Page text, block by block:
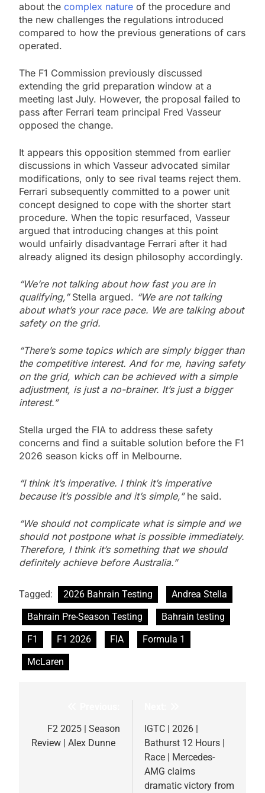
about the complex nature of the procedure and
the new challenges the regulations introduced
compared to how the previous generations of cars
operated.
The F1 Commission previously discussed
extending the grid preparation window at a
meeting last July. However, the proposal failed to
pass after Ferrari team principal Fred Vasseur
opposed the change.
It appears this opposition stemmed from earlier
discussions in which Vasseur advocated similar
modifications, only to see rival teams reject them.
Ferrari subsequently committed to a power unit
concept designed to cope with the shorter start
procedure. When the topic resurfaced, Vasseur
argued that introducing changes at this point
would unfairly disadvantage Ferrari after it had
already aligned its design philosophy accordingly.
“We’re not talking about how fast you are in
qualifying,”Stella argued. “We are not talking
about what’s your race pace. We are talking about
safety on the grid.
“There’s some topics which are simply bigger than
the competitive interest. And for me, having safety
on the grid, which can be achieved with a simple
adjustment, is just a no-brainer. It’s just a bigger
interest.”
Stella urged the FIA to address these safety
concerns and find a suitable solution before the F1
2026 season kicks off in Melbourne.
“I think it’s imperative. I think it’s imperative
because it’s possible and it’s simple,”he said.
“We should not complicate what is simple and we
should not postpone what is possible immediately.
Therefore, I think it’s something that we should
definitely achieve before Australia.”
Tagged: 2026 Bahrain Testing
Andrea Stella
Bahrain Pre-Season Testing
Bahrain testing
F1
F1 2026 FIA
Formula 1
McLaren
navigation
F2 2025 | Season
Review | Alex Dunne
IGTC | 2026 |
Bathurst 12 Hours |
Race | Mercedes-
AMG claims
dramatic victory from